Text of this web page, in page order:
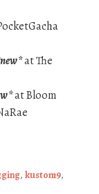
at The
at Bloom
, kustom9,